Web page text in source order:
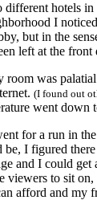
hotels in
I
but in the
left at the
was palatial
(I found out
went down
for a run in the
be, I figured
and I could
viewers to sit
afford and my